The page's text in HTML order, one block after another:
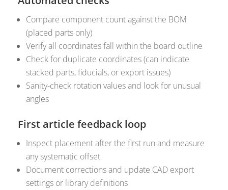
Compare component count against the BOM
(placed parts only)
Verify all coordinates fall within the board outline
Check for duplicate coordinates (can indicate
stacked parts, fiducials, or export issues)
Sanity-check rotation values and look for unusual
angles
First article feedback loop
Inspect placement after the first run and measure
any systematic offset
Document corrections and update CAD export
settings or library definitions